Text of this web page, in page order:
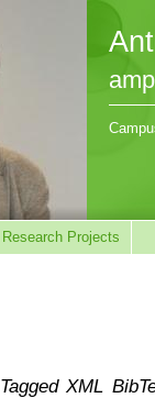
Research Projects
Tagged XML